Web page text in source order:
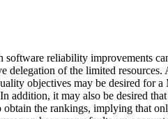
reliability improvements
of the limited
objectives may be desired for
it may also be desired
the rankings, implying that